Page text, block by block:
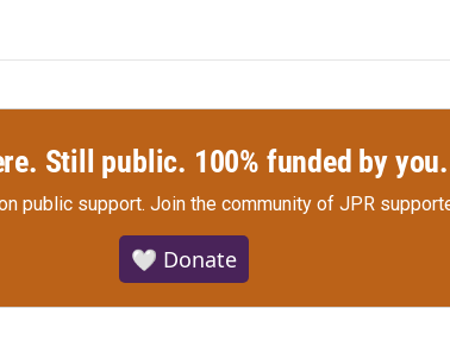
Still public. 100% funded by you.
public support. Join the community of JPR
🤍 Donate